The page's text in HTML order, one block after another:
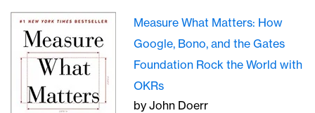
Measure What Matters: How
Google, Bono, and the Gates
Foundation Rock the World with
OKRs
by John Doerr